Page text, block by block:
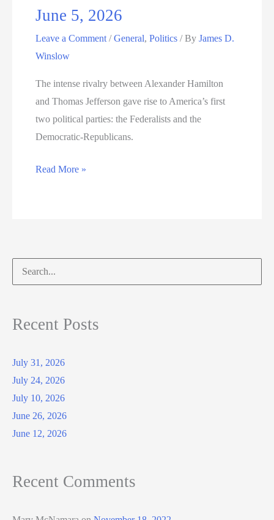
June 5, 2026
Leave a Comment /General,Politics / ByJames D.
Winslow
The intense rivalry between Alexander Hamilton
and Thomas Jefferson gave rise to America’s first
two political parties: the Federalists and the
Democratic-Republicans.
June
Read More »
Search
for:
Recent Posts
July 31, 2026
July 24, 2026
July 10, 2026
June 26, 2026
June 12, 2026
Recent Comments